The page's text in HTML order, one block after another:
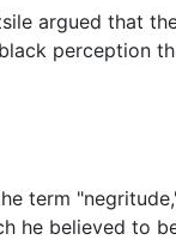
argued that
perception
term
he believed to